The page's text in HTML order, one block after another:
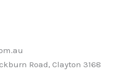
Road, Clayton 3168